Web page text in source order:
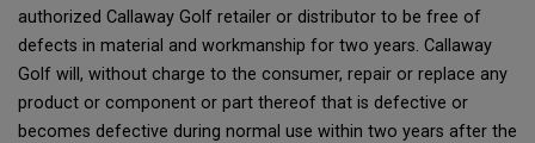
authorized Callaway Golf retailer or distributor to be free of
defects in material and workmanship for two years. Callaway
Golf will, without charge to the consumer, repair or replace any
product or component or part thereof that is defective or
becomes defective during normal use within two years after the